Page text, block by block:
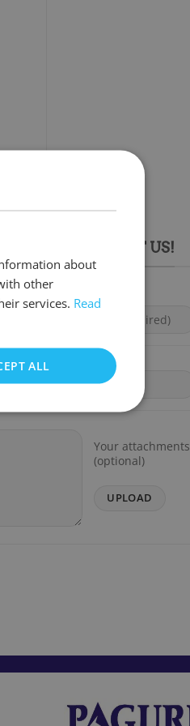
FREE TO CONTACT US!
Your attachments
(optional)
about
other
services. Read
ALL